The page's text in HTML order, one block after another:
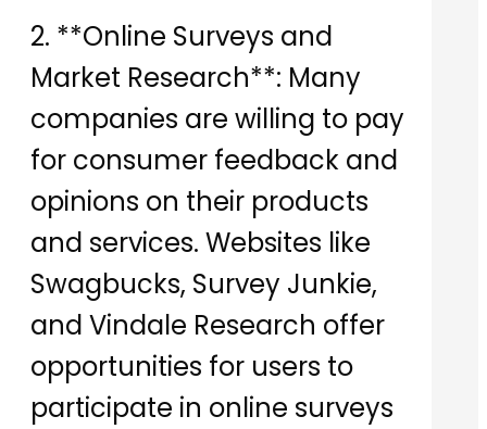
2. **Online Surveys and
Market Research**: Many
companies are willing to pay
for consumer feedback and
opinions on their products
and services. Websites like
Swagbucks, Survey Junkie,
and Vindale Research offer
opportunities for users to
participate in online surveys